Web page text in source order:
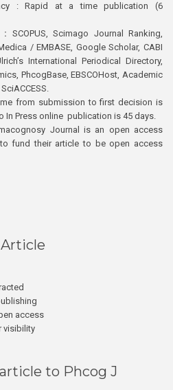
: Rapid at a time publication (6
: SCOPUS, Scimago Journal Ranking,
/ EMBASE, Google Scholar, CABI
International Periodical Directory,
PhcogBase, EBSCOHost, Academic
from submission to first decision is
In Press online publication is 45 days.
Journal is an open access
fund their article to be open access
access
visibility
to Phcog J